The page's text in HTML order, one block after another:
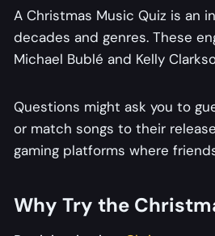
A Christmas Music Quiz​​ is an
decades and genres. These
Michael Bublé and Kelly
Questions might ask you to
or match songs to their
gaming platforms where
Why Try the